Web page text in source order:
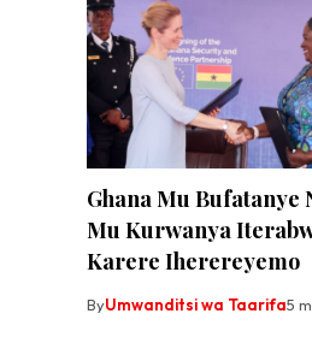
Ghana Mu Bufatanye
Mu Kurwanya
Karere Iherereyemo
ByUmwanditsi wa Taarifa5